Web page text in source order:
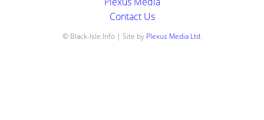
Contact Us
© Black-Isle.Info | Site by Plexus Media Ltd.